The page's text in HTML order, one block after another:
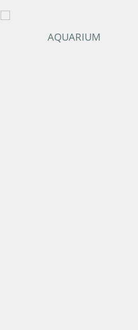
AQUARIUM